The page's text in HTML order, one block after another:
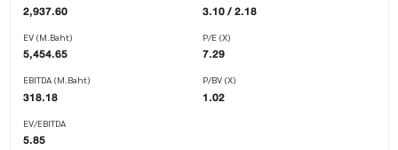
2,937.60
EV (M.Baht)
5,454.65
EBITDA (M.Baht)
318.18
EV/EBITDA
5.85
3.10 / 2.18
P/E (X)
7.29
P/BV (X)
1.02